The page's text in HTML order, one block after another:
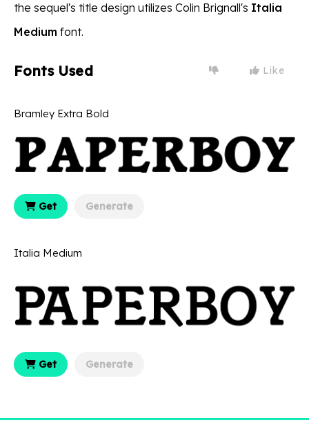
the sequel's title design utilizes Colin Brignall's Italia
Medium font.
Fonts Used Like
Bramley Extra Bold
Get Generate
Italia Medium
Get Generate